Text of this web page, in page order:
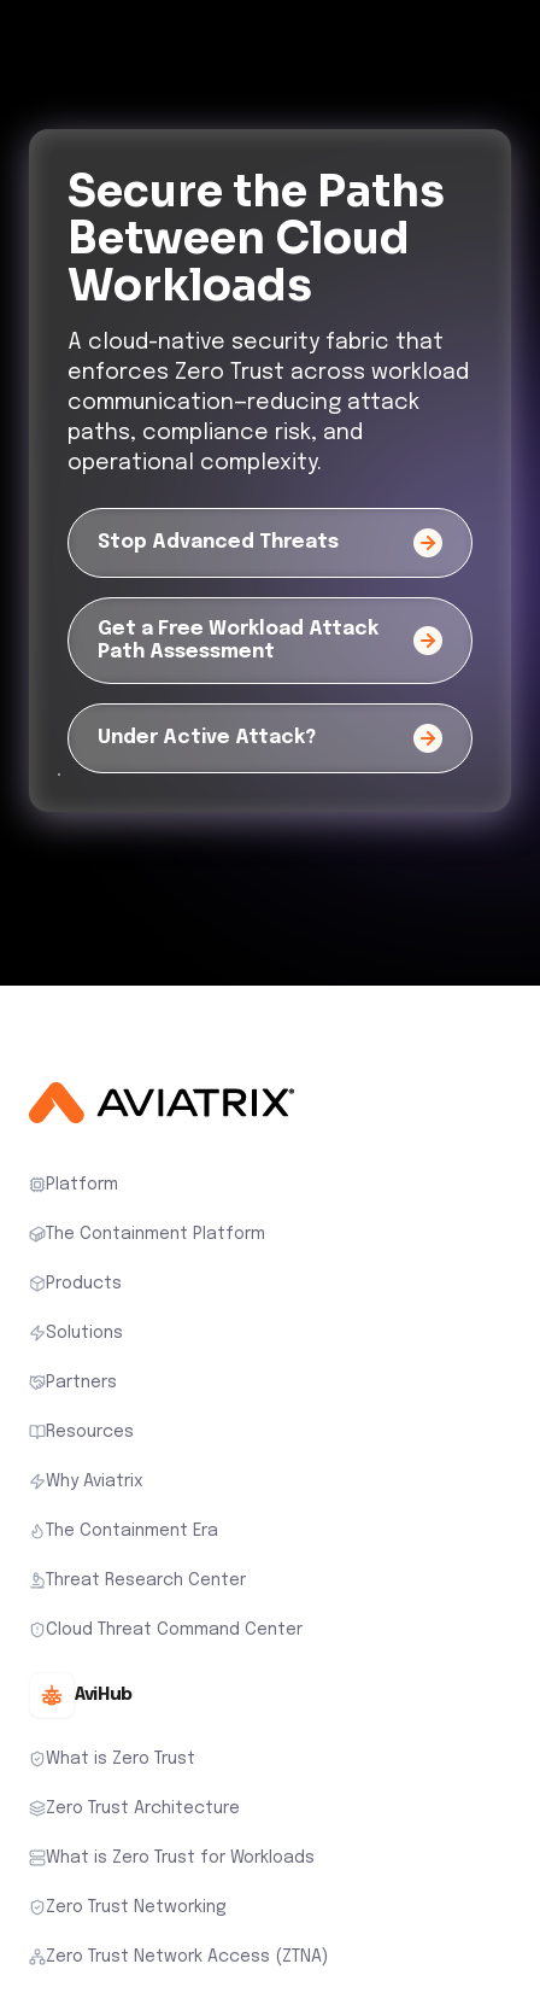
Secure the Paths
Between Cloud
Workloads
A cloud-native security fabric that
enforces Zero Trust across workload
communication—reducing attack
paths, compliance risk, and
operational complexity.
Stop Advanced Threats
Get a Free Workload Attack
Path Assessment
Under Active Attack?
Platform
The Containment Platform
Products
Solutions
Partners
Resources
Why Aviatrix
The Containment Era
Threat Research Center
Cloud Threat Command Center
AviHub
What is Zero Trust
Zero Trust Architecture
What is Zero Trust for Workloads
Zero Trust Networking
Zero Trust Network Access (ZTNA)